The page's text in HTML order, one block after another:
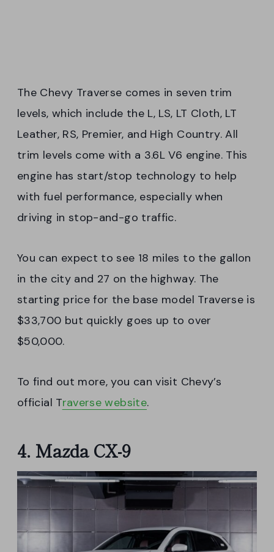
The Chevy Traverse comes in seven trim
levels, which include the L, LS, LT Cloth, LT
Leather, RS, Premier, and High Country. All
trim levels come with a 3.6L V6 engine. This
engine has start/stop technology to help
with fuel performance, especially when
driving in stop-and-go traffic.
You can expect to see 18 miles to the gallon
in the city and 27 on the highway. The
starting price for the base model Traverse is
$33,700 but quickly goes up to over
$50,000.
To find out more, you can visit Chevy’s
official Traverse website.
4. Mazda CX-9